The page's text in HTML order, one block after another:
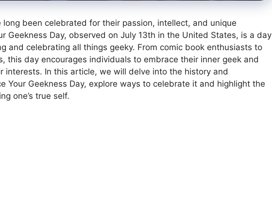
long been celebrated for their passion, intellect, and unique
Geekness Day, observed on July 13th in the United States, is a day
and celebrating all things geeky. From comic book enthusiasts to
this day encourages individuals to embrace their inner geek and
interests. In this article, we will delve into the history and
Your Geekness Day, explore ways to celebrate it and highlight the
one’s true self.